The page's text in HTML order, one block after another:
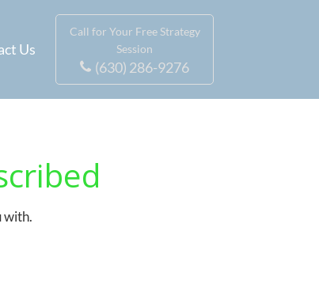
Us
Call for Your Free Strategy
Session
(630) 286-9276
with.